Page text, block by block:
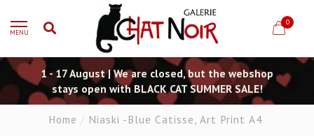
MENU
0
1 - 17 August | We are closed, but the webshop
stays open with BLACK CAT SUMMER SALE!
Home / Niaski -Blue Catisse, Art Print A4